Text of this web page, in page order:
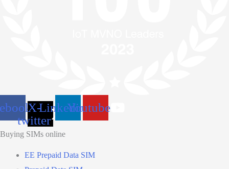
X-
twitter
LinkedinYoutube
Buying SIMs online
EE Prepaid Data SIM